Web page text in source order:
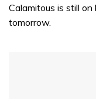
Calamitous is still on
tomorrow.